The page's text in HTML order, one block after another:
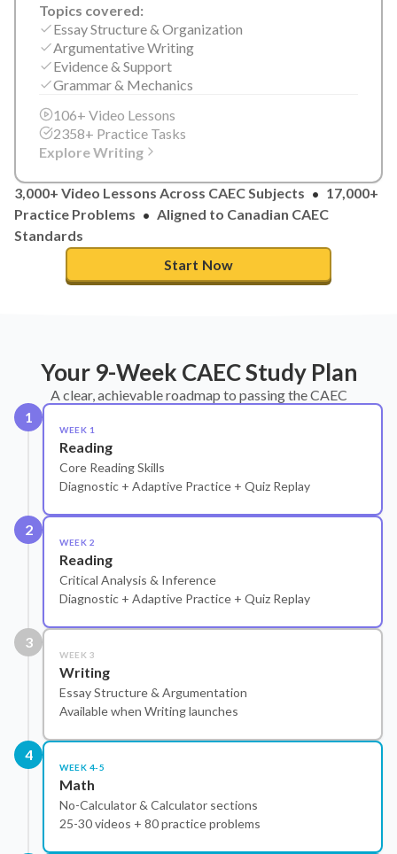
Topics covered:
Essay Structure & Organization
Argumentative Writing
Evidence & Support
Grammar & Mechanics
106+ Video Lessons
2358+ Practice Tasks
Explore Writing
3,000+ Video Lessons Across CAEC Subjects
17,000+
Practice Problems
Aligned to Canadian CAEC
Standards
Start Now
Your 9-Week CAEC Study Plan
A clear, achievable roadmap to passing the CAEC
1
WEEK 1
Reading
Core Reading Skills
Diagnostic + Adaptive Practice + Quiz Replay
2
WEEK 2
Reading
Critical Analysis & Inference
Diagnostic + Adaptive Practice + Quiz Replay
3
WEEK 3
Writing
Essay Structure & Argumentation
Available when Writing launches
4
WEEK 4-5
Math
No-Calculator & Calculator sections
25-30 videos + 80 practice problems